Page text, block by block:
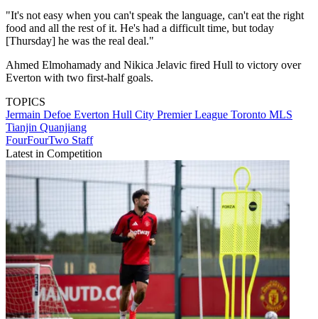
"It's not easy when you can't speak the language, can't eat the right
food and all the rest of it. He's had a difficult time, but today
[Thursday] he was the real deal."
Ahmed Elmohamady and Nikica Jelavic fired Hull to victory over
Everton with two first-half goals.
TOPICS
Jermain Defoe Everton Hull City Premier League Toronto MLS
Tianjin Quanjiang
FourFourTwo Staff
Latest in Competition